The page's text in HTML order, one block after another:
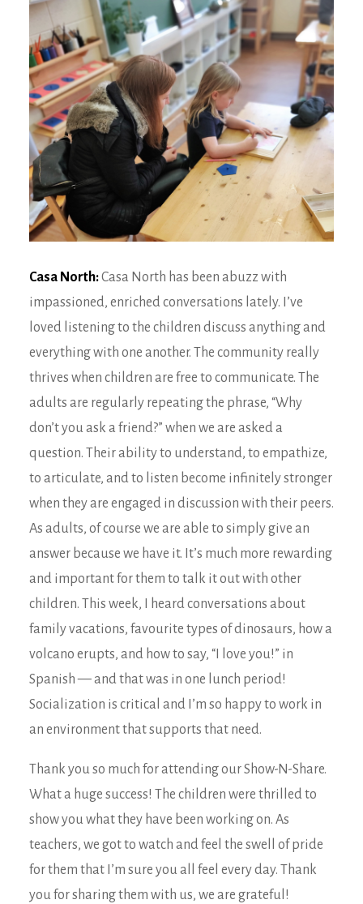
Casa North:Casa North has been abuzz with
impassioned, enriched conversations lately. I’ve
loved listening to the children discuss anything and
everything with one another. The community really
thrives when children are free to communicate. The
adults are regularly repeating the phrase, “Why
don’t you ask a friend?” when we are asked a
question. Their ability to understand, to empathize,
to articulate, and to listen become infinitely stronger
when they are engaged in discussion with their peers.
As adults, of course we are able to simply give an
answer because we have it. It’s much more rewarding
and important for them to talk it out with other
children. This week, I heard conversations about
family vacations, favourite types of dinosaurs, how a
volcano erupts, and how to say, “I love you!” in
Spanish — and that was in one lunch period!
Socialization is critical and I’m so happy to work in
an environment that supports that need.
Thank you so much for attending our Show-N-Share.
What a huge success! The children were thrilled to
show you what they have been working on. As
teachers, we got to watch and feel the swell of pride
for them that I’m sure you all feel every day. Thank
you for sharing them with us, we are grateful!